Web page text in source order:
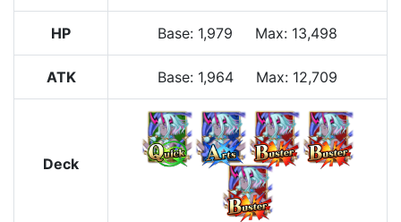
HP Base: 1,979 Max: 13,498
ATK Base: 1,964 Max: 12,709
Deck